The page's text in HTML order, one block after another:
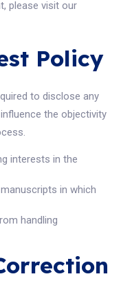
please visit our
Policy
to disclose any
the objectivity
interests in the
in which
handling